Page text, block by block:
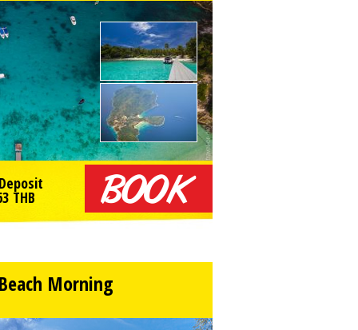
THB
Morning